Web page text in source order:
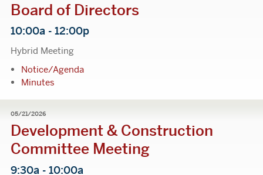
Board of Directors
10:00a - 12:00p
Hybrid Meeting
Notice/Agenda
Minutes
05/21/2026
Development & Construction
Committee Meeting
9:30a - 10:00a